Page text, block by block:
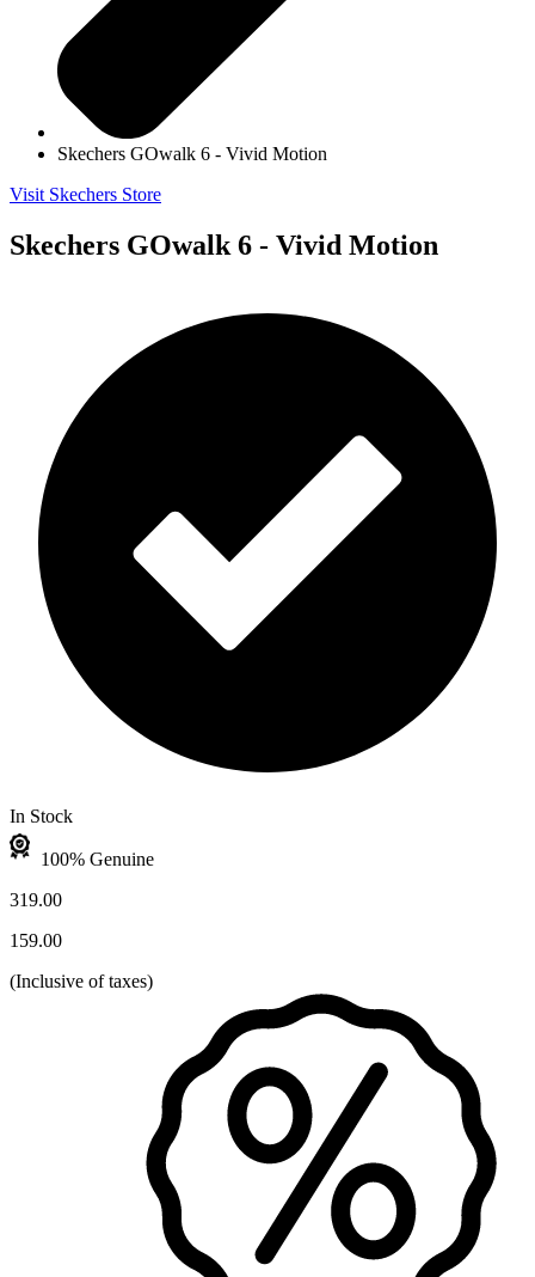
Skechers GOwalk 6 - Vivid Motion
Visit Skechers Store
Skechers GOwalk 6 - Vivid Motion
In Stock
100% Genuine
319.00
159.00
(Inclusive of taxes)